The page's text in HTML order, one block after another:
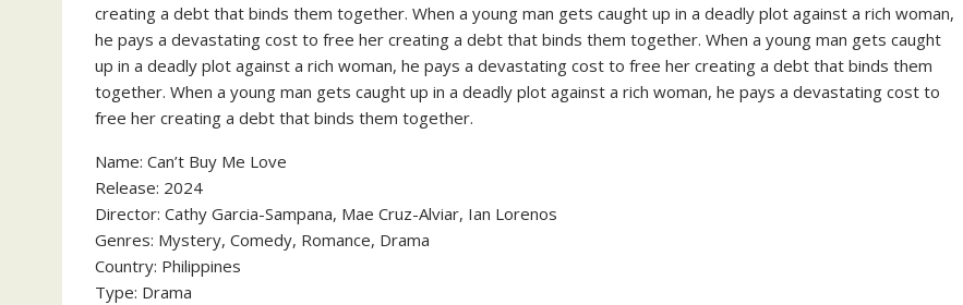
creating a debt that binds them together. When a young man gets caught up in a deadly plot against a rich woman,
he pays a devastating cost to free her creating a debt that binds them together. When a young man gets caught
up in a deadly plot against a rich woman, he pays a devastating cost to free her creating a debt that binds them
together. When a young man gets caught up in a deadly plot against a rich woman, he pays a devastating cost to
free her creating a debt that binds them together.
‎Name: Can’t Buy Me Love
‎Release: 2024
‎Director: Cathy Garcia-Sampana, Mae Cruz-Alviar, Ian Lorenos
‎Genres: Mystery, Comedy, Romance, Drama
‎Country: Philippines
‎Type: Drama